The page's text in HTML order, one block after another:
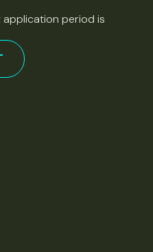
application period is